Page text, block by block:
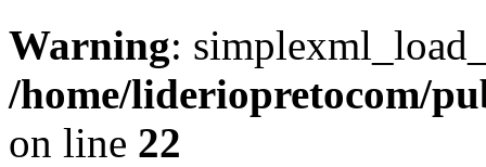
Warning:
/home/lideriopretocom/
on line 22